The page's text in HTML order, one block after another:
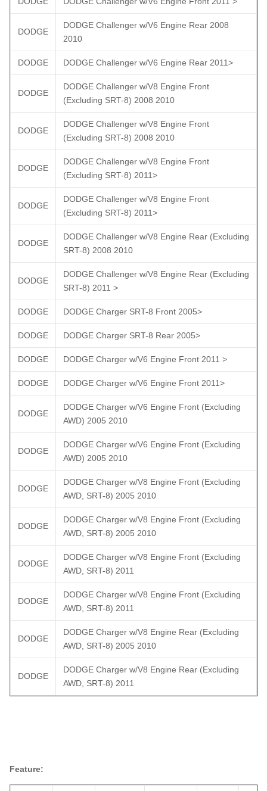
DODGE
DODGE Challenger w/V6 Engine Rear 2008
2010
DODGE DODGE Challenger w/V6 Engine Rear 2011>
DODGE
DODGE Challenger w/V8 Engine Front
(Excluding SRT-8) 2008 2010
DODGE
DODGE Challenger w/V8 Engine Front
(Excluding SRT-8) 2008 2010
DODGE
DODGE Challenger w/V8 Engine Front
(Excluding SRT-8) 2011>
DODGE
DODGE Challenger w/V8 Engine Front
(Excluding SRT-8) 2011>
DODGE
DODGE Challenger w/V8 Engine Rear (Excluding
SRT-8) 2008 2010
DODGE
DODGE Challenger w/V8 Engine Rear (Excluding
SRT-8) 2011 >
DODGE DODGE Charger SRT-8 Front 2005>
DODGE DODGE Charger SRT-8 Rear 2005>
DODGE DODGE Charger w/V6 Engine Front 2011 >
DODGE DODGE Charger w/V6 Engine Front 2011>
DODGE
DODGE Charger w/V6 Engine Front (Excluding
AWD) 2005 2010
DODGE
DODGE Charger w/V6 Engine Front (Excluding
AWD) 2005 2010
DODGE
DODGE Charger w/V8 Engine Front (Excluding
AWD, SRT-8) 2005 2010
DODGE
DODGE Charger w/V8 Engine Front (Excluding
AWD, SRT-8) 2005 2010
DODGE
DODGE Charger w/V8 Engine Front (Excluding
AWD, SRT-8) 2011
DODGE
DODGE Charger w/V8 Engine Front (Excluding
AWD, SRT-8) 2011
DODGE
DODGE Charger w/V8 Engine Rear (Excluding
AWD, SRT-8) 2005 2010
DODGE
DODGE Charger w/V8 Engine Rear (Excluding
AWD, SRT-8) 2011
Feature: